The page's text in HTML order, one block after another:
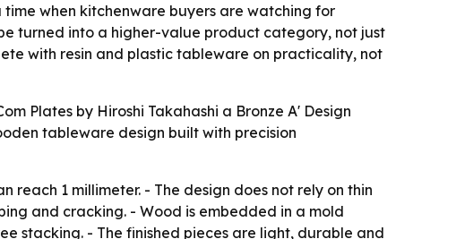
when kitchenware buyers are watching for
turned into a higher-value product category, not just
with resin and plastic tableware on practicality, not
Plates by Hiroshi Takahashi a Bronze A' Design
tableware design built with precision
reach 1 millimeter. - The design does not rely on thin
and cracking. - Wood is embedded in a mold
stacking. - The finished pieces are light, durable and